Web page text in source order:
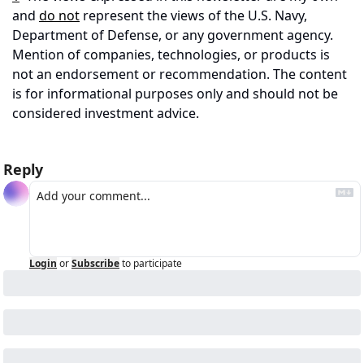
and do not represent the views of the U.S. Navy,
Department of Defense, or any government agency.
Mention of companies, technologies, or products is
not an endorsement or recommendation. The content
is for informational purposes only and should not be
considered investment advice.
Reply
Login orSubscribeto participate